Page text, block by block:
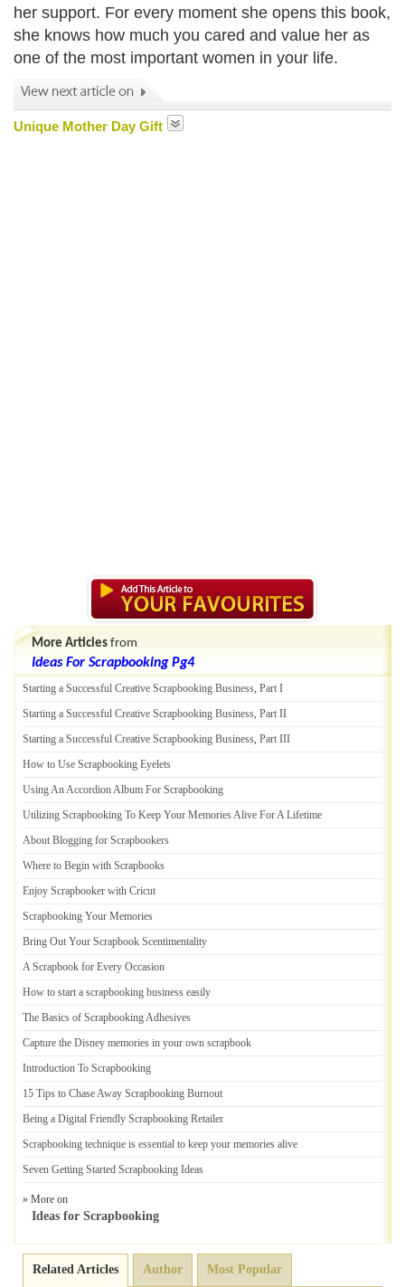
her support. For every moment she opens this book,
she knows how much you cared and value her as
one of the most important women in your life.
Unique Mother Day Gift
More Articles from
Ideas For Scrapbooking Pg4
Starting a Successful Creative Scrapbooking Business, Part I
Starting a Successful Creative Scrapbooking Business, Part II
Starting a Successful Creative Scrapbooking Business, Part III
How to Use Scrapbooking Eyelets
Using An Accordion Album For Scrapbooking
Utilizing Scrapbooking To Keep Your Memories Alive For A Lifetime
About Blogging for Scrapbookers
Where to Begin with Scrapbooks
Enjoy Scrapbooker with Cricut
Scrapbooking Your Memories
Bring Out Your Scrapbook Scentimentality
A Scrapbook for Every Occasion
How to start a scrapbooking business easily
The Basics of Scrapbooking Adhesives
Capture the Disney memories in your own scrapbook
Introduction To Scrapbooking
15 Tips to Chase Away Scrapbooking Burnout
Being a Digital Friendly Scrapbooking Retailer
Scrapbooking technique is essential to keep your memories alive
Seven Getting Started Scrapbooking Ideas
» More on
Ideas for Scrapbooking
Related Articles Author Most Popular